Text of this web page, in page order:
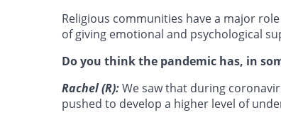
Religious communities have a major
of giving emotional and psychological
Do you think the pandemic has, in
Rachel (R):We saw that during
pushed to develop a higher level of